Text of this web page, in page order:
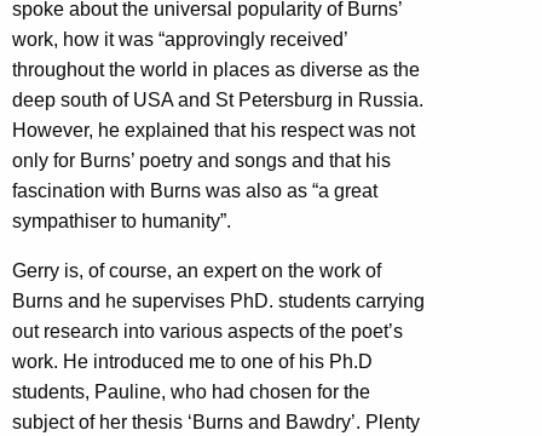
spoke about the universal popularity of Burns’
work, how it was “approvingly received’
throughout the world in places as diverse as the
deep south of USA and St Petersburg in Russia.
However, he explained that his respect was not
only for Burns’ poetry and songs and that his
fascination with Burns was also as “a great
sympathiser to humanity”.
Gerry is, of course, an expert on the work of
Burns and he supervises PhD. students carrying
out research into various aspects of the poet’s
work. He introduced me to one of his Ph.D
students, Pauline, who had chosen for the
subject of her thesis ‘Burns and Bawdry’. Plenty